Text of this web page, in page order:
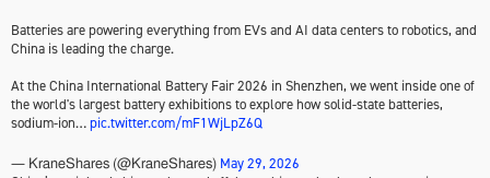
Batteries are powering everything from EVs and AI data centers to robotics, and
China is leading the charge.
At the China International Battery Fair 2026 in Shenzhen, we went inside one of
the world's largest battery exhibitions to explore how solid-state batteries,
sodium-ion…pic.twitter.com/mF1WjLpZ6Q
— KraneShares (@KraneShares) May 29, 2026